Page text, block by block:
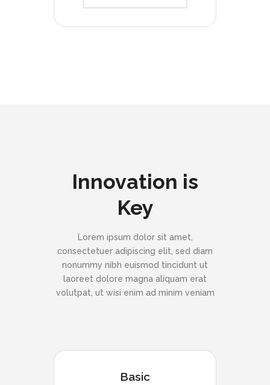
Innovation is
Key
Lorem ipsum dolor sit amet,
consectetuer adipiscing elit, sed diam
nonummy nibh euismod tincidunt ut
laoreet dolore magna aliquam erat
volutpat, ut wisi enim ad minim veniam
Basic